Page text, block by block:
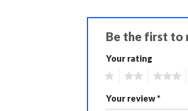
Be the first to
Your rating
Your review*